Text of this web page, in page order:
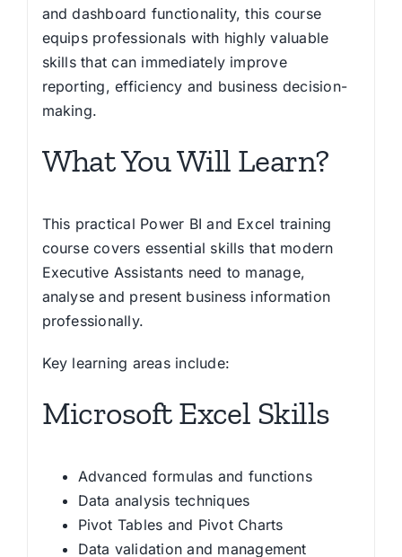
and dashboard functionality, this course
equips professionals with highly valuable
skills that can immediately improve
reporting, efficiency and business decision-
making.
What You Will Learn?
This practical Power BI and Excel training
course covers essential skills that modern
Executive Assistants need to manage,
analyse and present business information
professionally.
Key learning areas include:
Microsoft Excel Skills
Advanced formulas and functions
Data analysis techniques
Pivot Tables and Pivot Charts
Data validation and management